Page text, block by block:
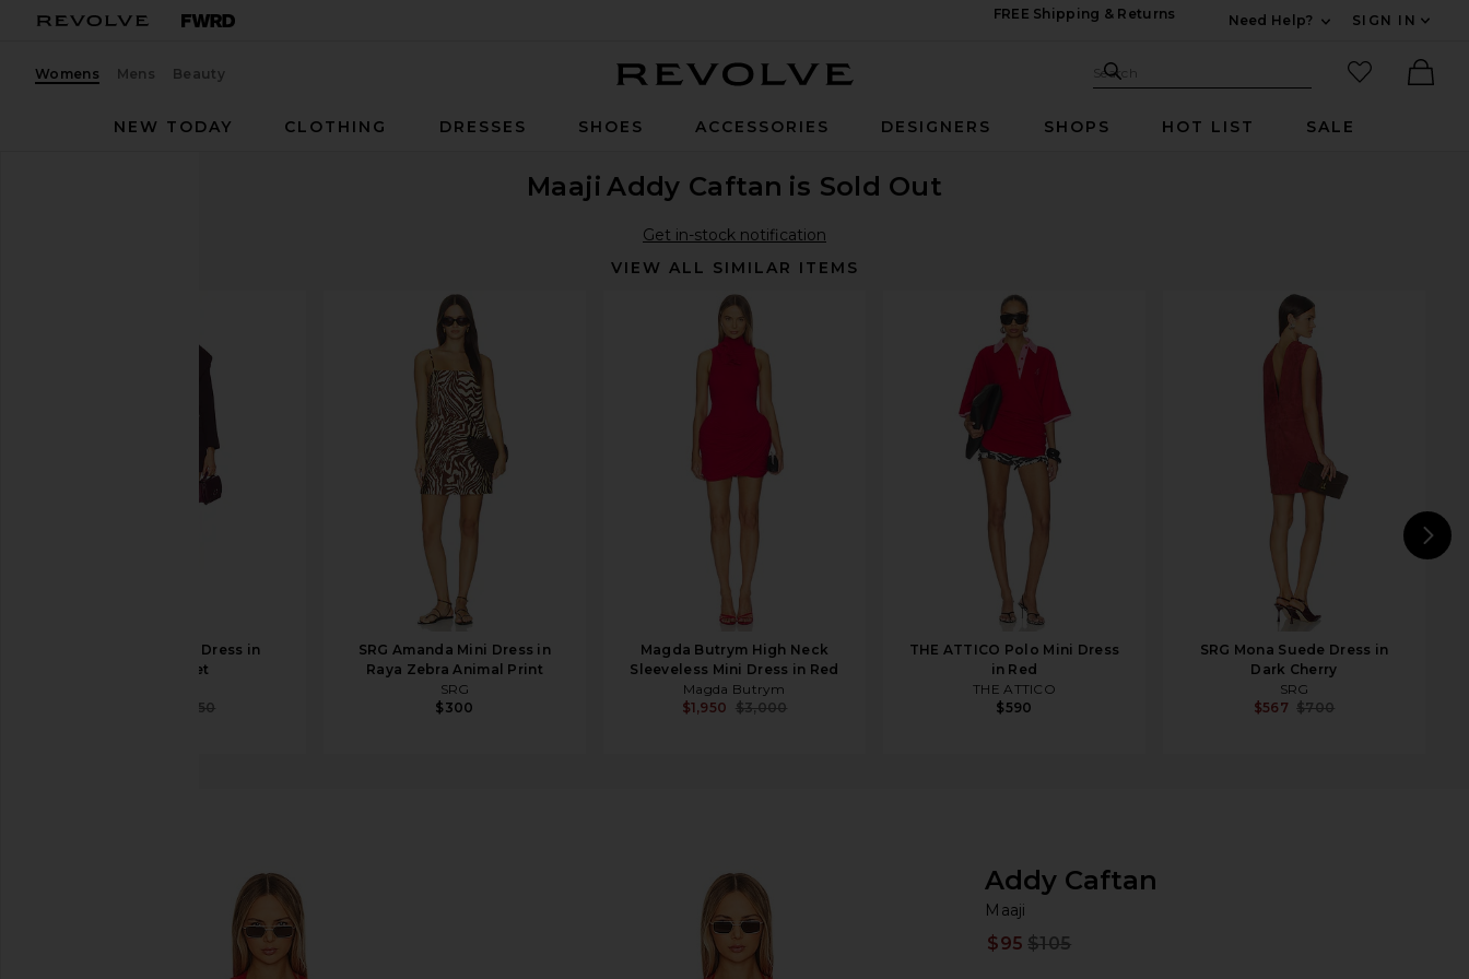
FREE Shipping & Returns
Need Help?
SIGN IN
Womens Mens Beauty Search Site
Search
favorited
NEW TODAY
CLOTHING DRESSES SHOES ACCESSORIES DESIGNERS SHOPS HOT LIST SALE
Maaji Addy Caftan is Sold Out
Get in-stock notification
VIEW ALL SIMILAR ITEMS
SRG Emily Mini Dress in
Cabernet
$450
SRG Amanda Mini Dress in
Raya Zebra Animal Print
SRG
$300
Magda Butrym High Neck
Sleeveless Mini Dress in Red
Magda Butrym
$1,950 $3,000
THE ATTICO Polo Mini Dress
in Red
THE ATTICO
$590
SRG Mona Suede Dress in
Dark Cherry
SRG
$567 $700
favorite Maaji Addy Caftan in Red
Addy Caftan
Maaji
$95 $105